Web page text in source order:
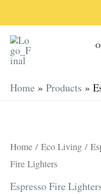
to
content
Home Products
Home / Eco Living /
Fire Lighters
Espresso Fire
Lighters
quantity